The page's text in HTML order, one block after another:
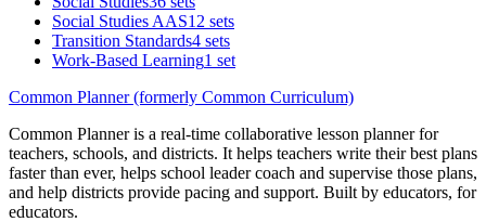
Social Studies AAS12 sets
Transition Standards4 sets
Work-Based Learning1 set
Common Planner (formerly Common Curriculum)
Common Planner is a real-time collaborative lesson planner for
teachers, schools, and districts. It helps teachers write their best plans
faster than ever, helps school leader coach and supervise those plans,
and help districts provide pacing and support. Built by educators, for
educators.